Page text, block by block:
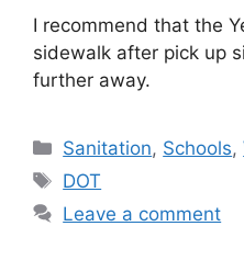
I recommend that the
sidewalk after pick up
further away.
Categories
Sanitation, Schools,
Tags
DOT
Leave a comment